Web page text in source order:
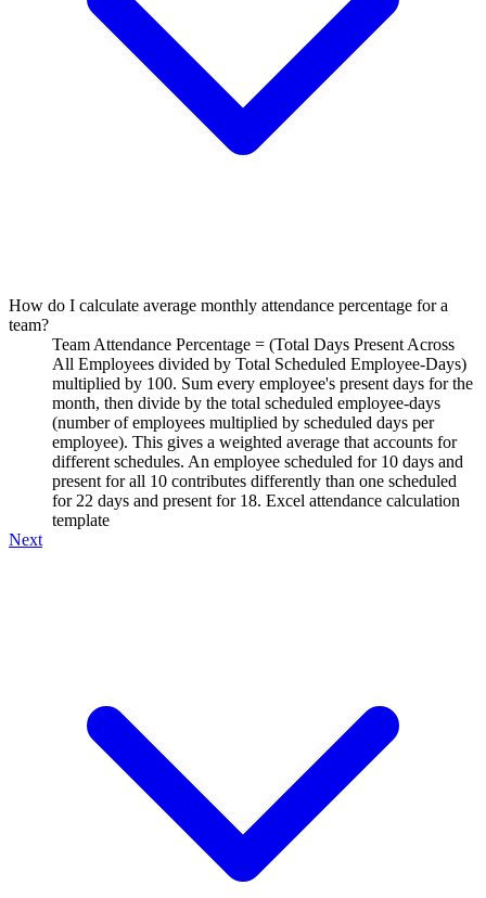
How do I calculate average monthly attendance percentage for a
team?
Team Attendance Percentage = (Total Days Present Across
All Employees divided by Total Scheduled Employee-Days)
multiplied by 100. Sum every employee's present days for the
month, then divide by the total scheduled employee-days
(number of employees multiplied by scheduled days per
employee). This gives a weighted average that accounts for
different schedules. An employee scheduled for 10 days and
present for all 10 contributes differently than one scheduled
for 22 days and present for 18. Excel attendance calculation
template
Next